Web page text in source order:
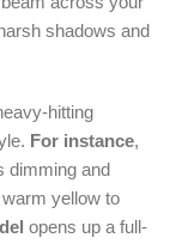
shadows and
hitting
For instance,
dimming and
yellow to
opens up a full-